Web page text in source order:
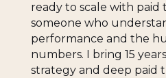
ready to scale with paid
someone who
performance and the
numbers. I bring 15
strategy and deep paid